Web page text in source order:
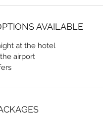
AVAILABLE
at the hotel
airport